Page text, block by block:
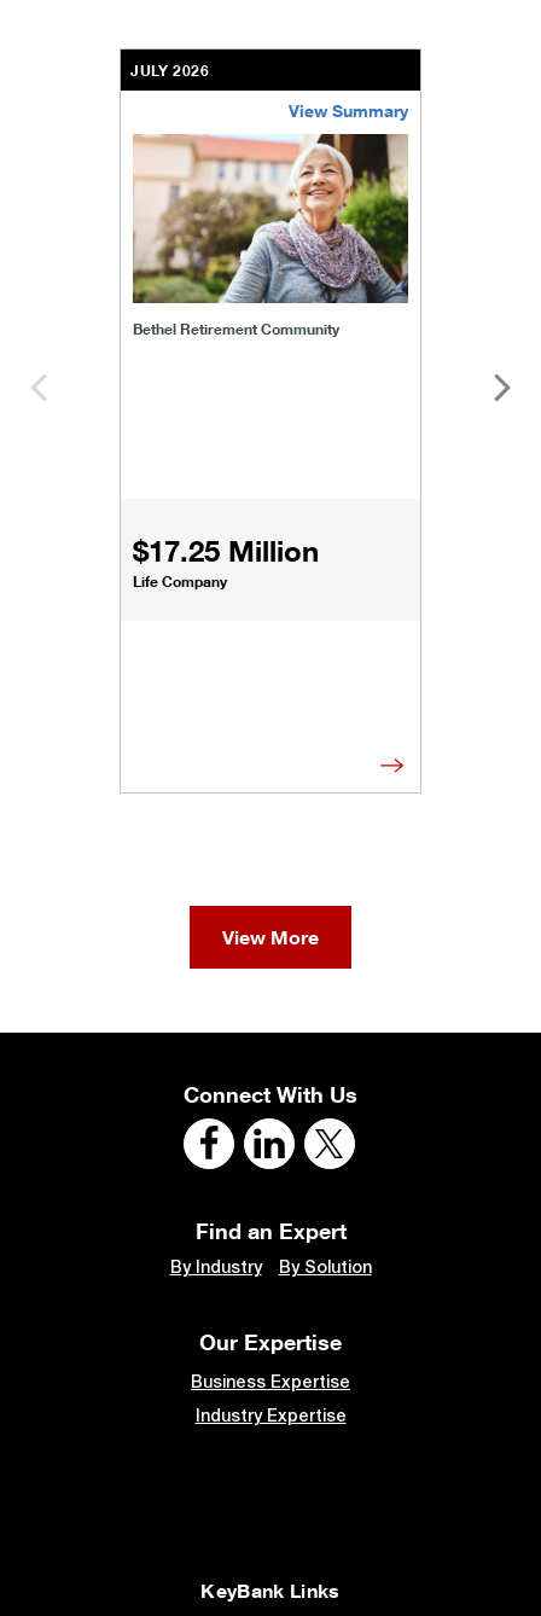
JULY 2026
View Summary
Bethel Retirement Community
$17.25 Million
Life Company
bethel-retirement-community
View More
Connect With Us
Find an Expert
By Industry By Solution
Our Expertise
Business Expertise
Industry Expertise
KeyBank Links